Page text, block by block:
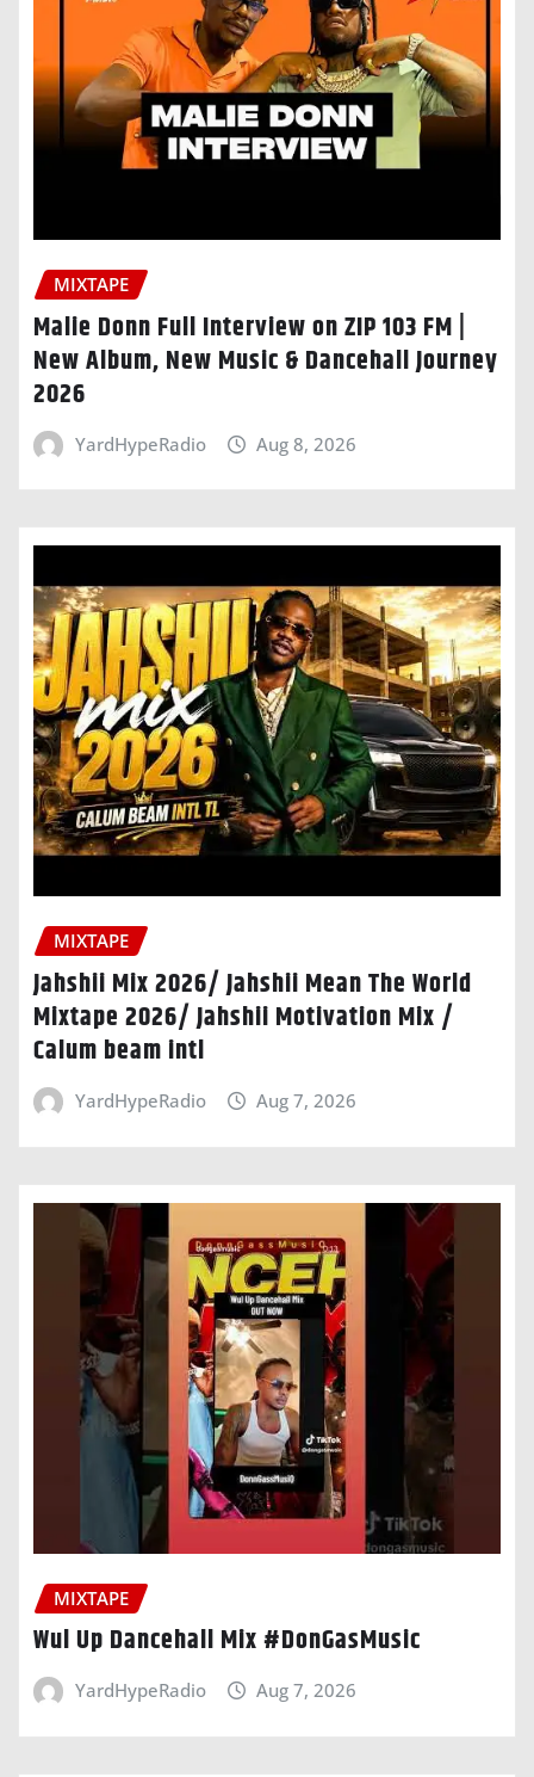
MIXTAPE
Malie Donn Full Interview on ZIP 103 FM |
New Album, New Music & Dancehall Journey
2026
YardHypeRadio Aug 8, 2026
MIXTAPE
Jahshii Mix 2026/ Jahshii Mean The World
Mixtape 2026/ Jahshii Motivation Mix /
Calum beam intl
YardHypeRadio Aug 7, 2026
MIXTAPE
Wul Up Dancehall Mix #DonGasMusic
YardHypeRadio Aug 7, 2026